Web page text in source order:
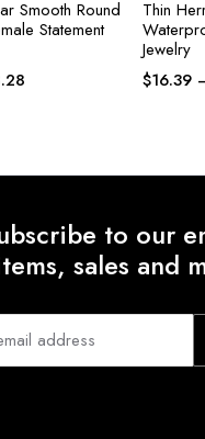
Smooth Round
Statement
Price
$18.28
Thin
Jewelry
$16.39
to our
sales and